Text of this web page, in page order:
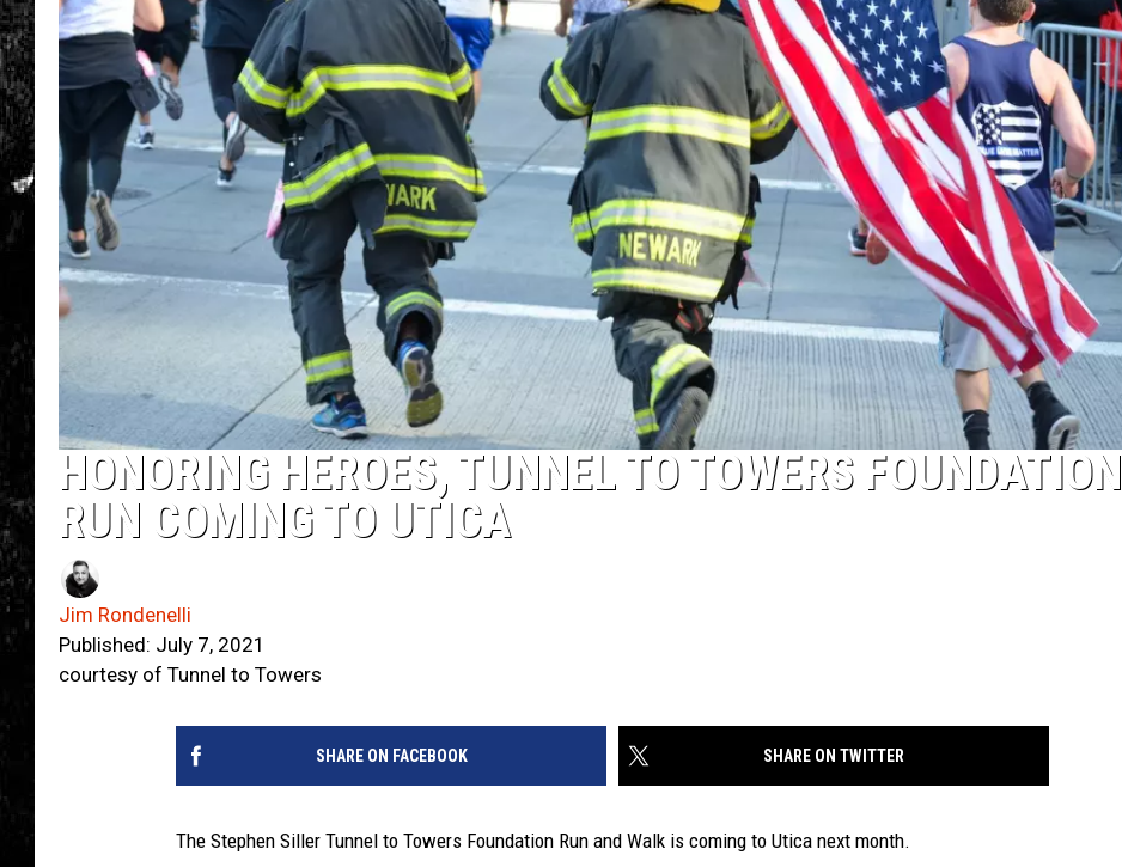
HONORING HEROES, TUNNEL TO TOWERS FOUNDATION
RUN COMING TO UTICA
Jim Rondenelli
Published: July 7, 2021
courtesy of Tunnel to Towers
SHARE ON FACEBOOK SHARE ON TWITTER
The Stephen Siller Tunnel to Towers Foundation Run and Walk is coming to Utica next month.